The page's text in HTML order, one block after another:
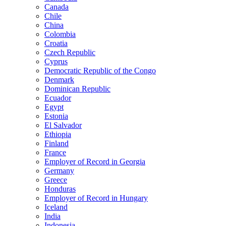
Canada
Chile
China
Colombia
Croatia
Czech Republic
Cyprus
Democratic Republic of the Congo
Denmark
Dominican Republic
Ecuador
Egypt
Estonia
El Salvador
Ethiopia
Finland
France
Employer of Record in Georgia
Germany
Greece
Honduras
Employer of Record in Hungary
Iceland
India